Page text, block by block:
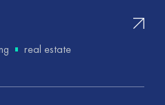
real estate